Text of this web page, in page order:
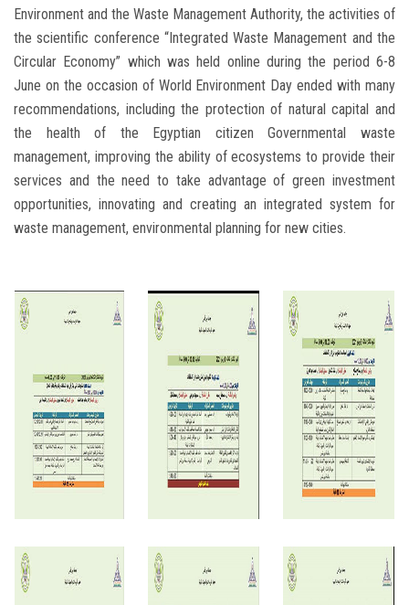
Environment and the Waste Management Authority, the activities of
the scientific conference “Integrated Waste Management and the
Circular Economy” which was held online during the period 6-8
June on the occasion of World Environment Day ended with many
recommendations, including the protection of natural capital and
the health of the Egyptian citizen Governmental waste
management, improving the ability of ecosystems to provide their
services and the need to take advantage of green investment
opportunities, innovating and creating an integrated system for
waste management, environmental planning for new cities.